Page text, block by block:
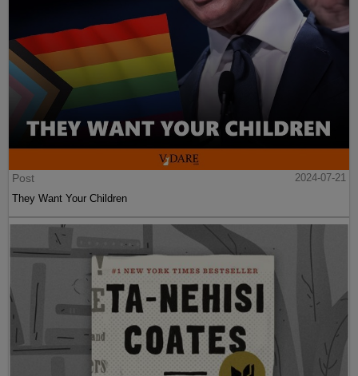
Post
2024-07-21
They Want Your Children